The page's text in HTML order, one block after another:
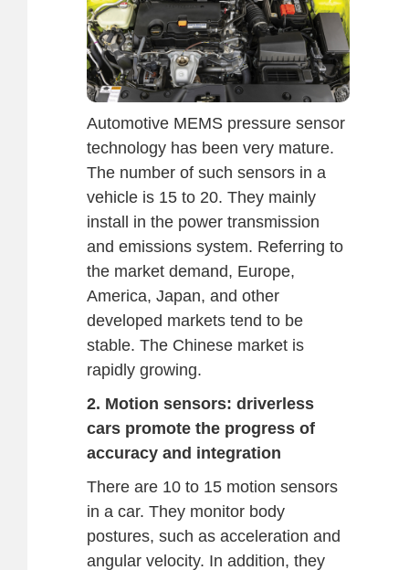
Automotive MEMS pressure sensor
technology has been very mature.
The number of such sensors in a
vehicle is 15 to 20. They mainly
install in the power transmission
and emissions system. Referring to
the market demand, Europe,
America, Japan, and other
developed markets tend to be
stable. The Chinese market is
rapidly growing.
2. Motion sensors: driverless
cars promote the progress of
accuracy and integration
There are 10 to 15 motion sensors
in a car. They monitor body
postures, such as acceleration and
angular velocity. In addition, they